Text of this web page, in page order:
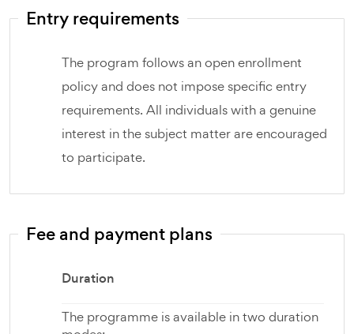
Entry requirements
The program follows an open enrollment
policy and does not impose specific entry
requirements. All individuals with a genuine
interest in the subject matter are encouraged
to participate.
Fee and payment plans
Duration
The programme is available in two duration